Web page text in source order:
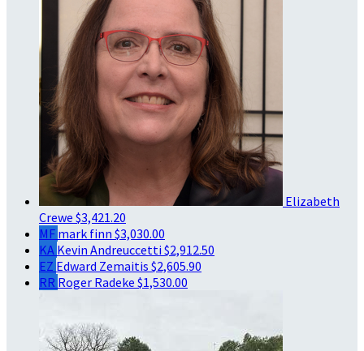
Elizabeth
Crewe $3,421.20
MF mark finn $3,030.00
KA Kevin Andreuccetti $2,912.50
EZ Edward Zemaitis $2,605.90
RR Roger Radeke $1,530.00